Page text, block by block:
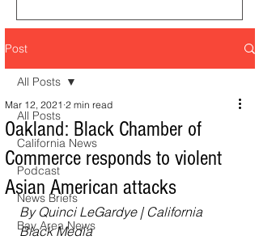
Post
All Posts
California News
Podcast
News Briefs
Bay Area News
All Posts
Oakland: Black Chamber of
Commerce responds to violent
Asian American attacks
Mar 12, 2021 2 min read
By Quinci LeGardye | California
Black Media